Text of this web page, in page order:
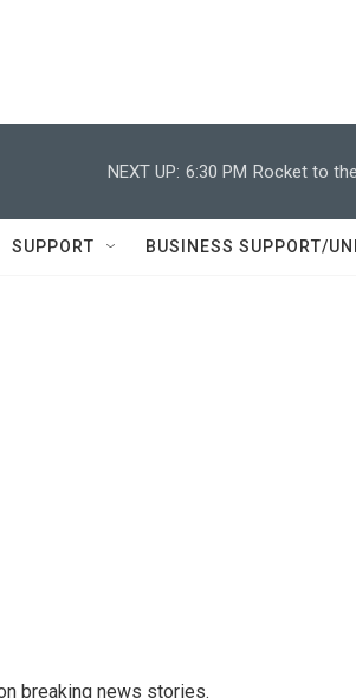
NEXT UP: 6:30 PM Rocket to
SUPPORT BUSINESS SUPPORT/
breaking news stories.